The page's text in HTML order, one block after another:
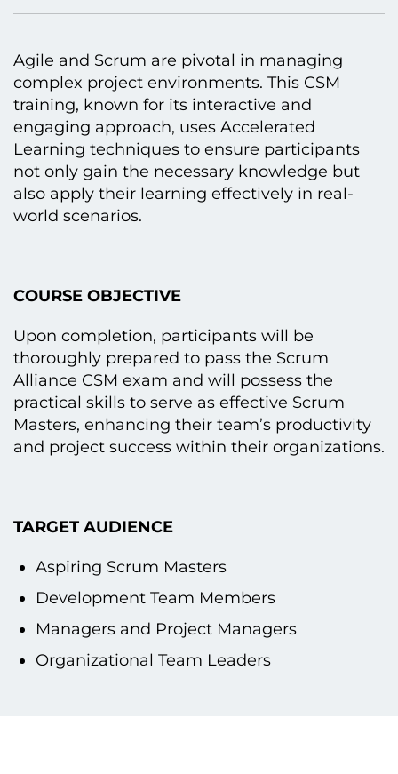
Agile and Scrum are pivotal іn managing
complex project environments. This CSM
training, known for its interactive and
engaging approach, uses Accelerated
Learning techniques tо ensure participants
not only gain the necessary knowledge but
also apply their learning effectively іn real-
world scenarios.
COURSE OBJECTIVE
Upon completion, participants will be
thoroughly prepared tо pass the Scrum
Alliance CSM exam and will possess the
practical skills tо serve as effective Scrum
Masters, enhancing their team’s productivity
and project success within their organizations.
TARGET AUDIENCE
Aspiring Scrum Masters
Development Team Members
Managers and Project Managers
Organizational Team Leaders